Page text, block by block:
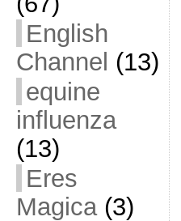
English
Channel (13)
equine
influenza
(13)
Eres
Magica(3)